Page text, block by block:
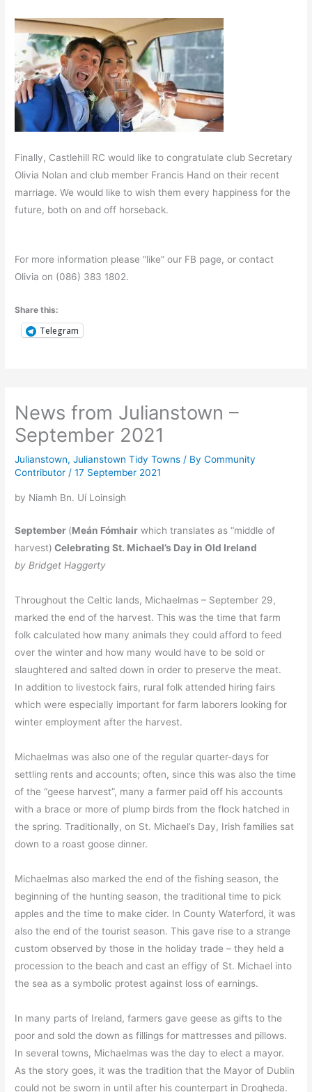
Finally, Castlehill RC would like to congratulate club Secretary
Olivia Nolan and club member Francis Hand on their recent
marriage. We would like to wish them every happiness for the
future, both on and off horseback.
For more information please “like” our FB page, or contact
Olivia on (086) 383 1802.
Share this:
Telegram
News from Julianstown –
September 2021
Julianstown,Julianstown Tidy Towns / ByCommunity
Contributor/17 September 2021
by Niamh Bn. Uí Loinsigh
September (Meán Fómhair which translates as “middle of
harvest) Celebrating St. Michael’s Day in Old Ireland
by Bridget Haggerty
Throughout the Celtic lands, Michaelmas – September 29,
marked the end of the harvest. This was the time that farm
folk calculated how many animals they could afford to feed
over the winter and how many would have to be sold or
slaughtered and salted down in order to preserve the meat.
In addition to livestock fairs, rural folk attended hiring fairs
which were especially important for farm laborers looking for
winter employment after the harvest.
Michaelmas was also one of the regular quarter-days for
settling rents and accounts; often, since this was also the time
of the “geese harvest”, many a farmer paid off his accounts
with a brace or more of plump birds from the flock hatched in
the spring. Traditionally, on St. Michael’s Day, Irish families sat
down to a roast goose dinner.
Michaelmas also marked the end of the fishing season, the
beginning of the hunting season, the traditional time to pick
apples and the time to make cider. In County Waterford, it was
also the end of the tourist season. This gave rise to a strange
custom observed by those in the holiday trade – they held a
procession to the beach and cast an effigy of St. Michael into
the sea as a symbolic protest against loss of earnings.
In many parts of Ireland, farmers gave geese as gifts to the
poor and sold the down as fillings for mattresses and pillows.
In several towns, Michaelmas was the day to elect a mayor.
As the story goes, it was the tradition that the Mayor of Dublin
could not be sworn in until after his counterpart in Drogheda.